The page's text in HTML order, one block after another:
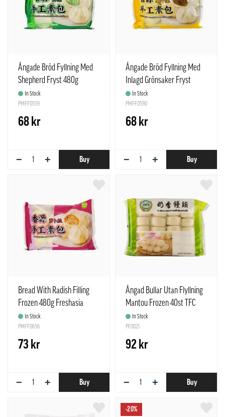
Ångade Bröd Fyllning Med
Shepherd Fryst 480g
Freshasia
In Stock
PMFF0559
68 kr
− + Buy
Ångade Bröd Fyllning Med
Inlagd Grönsaker Fryst
480g Freshasia Kina
In Stock
PMFF0590
68 kr
− + Buy
Bread With Radish Filling
Frozen 480g Freshasia
ChinaIn Stock
PMFF0656
73 kr
− + Buy
Ångad Bullar Utan Flyllning
Mantou Frozen 40st TFC
ChinaIn Stock
PF0021
92 kr
− + Buy
-20%